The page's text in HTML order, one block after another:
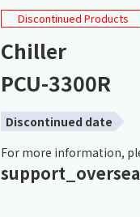
Discontinued Products
Chiller
PCU-3300R
Discontinued date
For more information,